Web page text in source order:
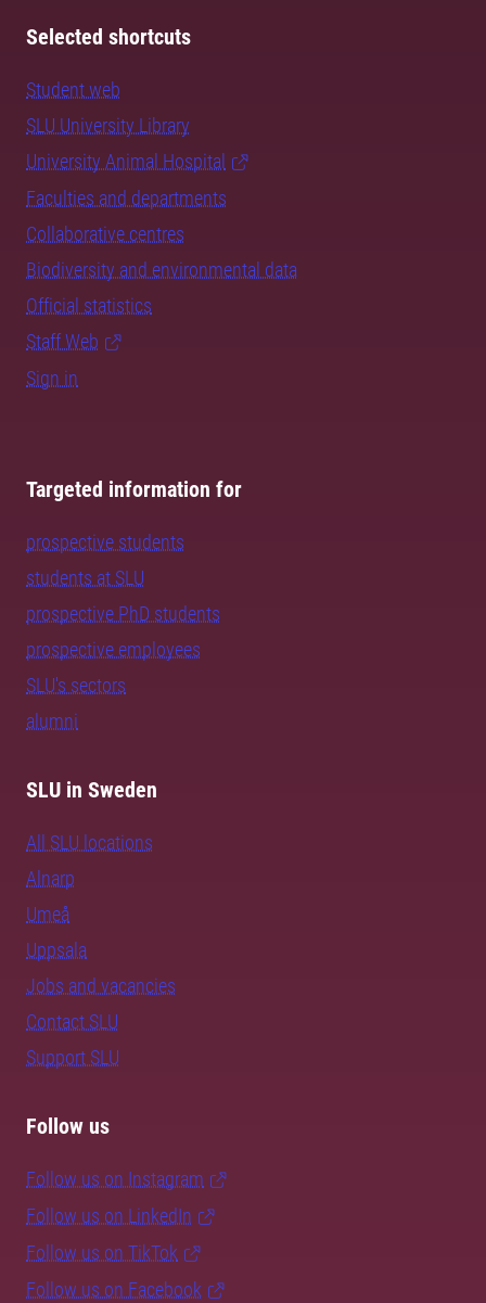
Selected shortcuts
Student web
SLU University Library
University Animal Hospital
Faculties and departments
Collaborative centres
Biodiversity and environmental data
Official statistics
Staff Web
Sign in
Targeted information for
prospective students
students at SLU
prospective PhD students
prospective employees
SLU's sectors
alumni
SLU in Sweden
All SLU locations
Alnarp
Umeå
Uppsala
Jobs and vacancies
Contact SLU
Support SLU
Follow us
Follow us on Instagram
Follow us on LinkedIn
Follow us on TikTok
Follow us on Facebook